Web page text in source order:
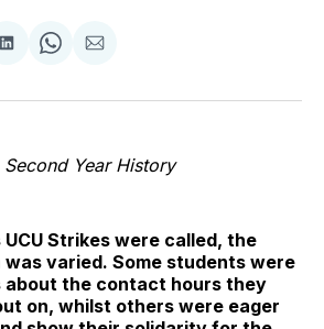
Share
LinkedIn
Share
WhatsApp
Share
Email
Second Year History
UCU Strikes were called, the
varied. Some students were
about the contact hours they
on, whilst others were eager